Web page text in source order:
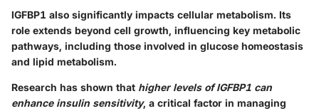
IGFBP1 also significantly impacts cellular metabolism. Its
role extends beyond cell growth, influencing key metabolic
pathways, including those involved in glucose homeostasis
and lipid metabolism.
Research has shown that higher levels of IGFBP1 can
enhance insulin sensitivity, a critical factor in managing